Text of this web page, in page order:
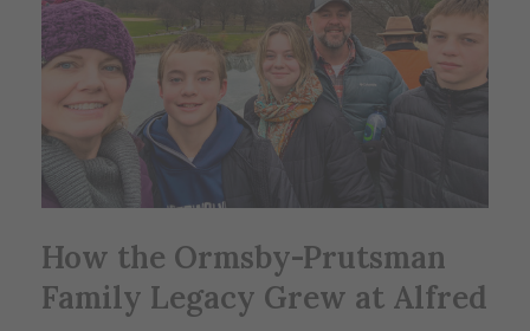
How the Ormsby-Prutsman
Family Legacy Grew at Alfred